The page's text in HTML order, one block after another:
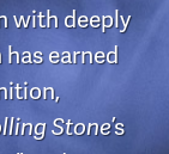
with deeply
earned
Stone’s